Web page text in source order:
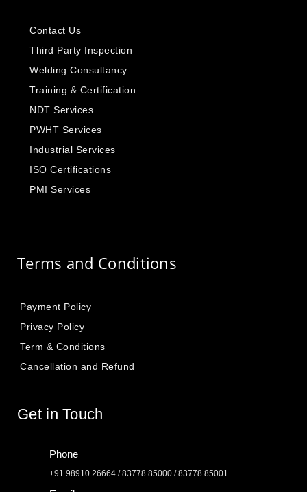
Contact Us
Third Party Inspection
Welding Consultancy
Training & Certification
NDT Services
PWHT Services
Industrial Services
ISO Certifications
PMI Services
Terms and Conditions
Payment Policy
Privacy Policy
Term & Conditions
Cancellation and Refund
Get in Touch
Phone
+91 98910 26664 / 83778 85000 / 83778 85001